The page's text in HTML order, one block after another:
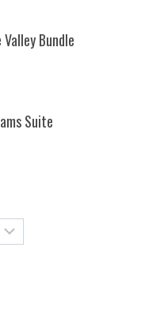
Bundle
Suite